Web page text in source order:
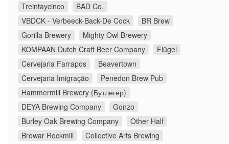
Treintaycinco
BAD Co.
VBDCK - Verbeeck-Back-De Cock
BR Brew
Gorilla Brewery
Mighty Owl Brewery
KOMPAAN Dutch Craft Beer Company
Flügel
Cervejaria Farrapos
Beavertown
Cervejaria Imigração
Penedon Brew Pub
Hammermill Brewery (Бутлегер)
DEYA Brewing Company
Gonzo
Burley Oak Brewing Company
Other Half
Browar Rockmill
Collective Arts Brewing